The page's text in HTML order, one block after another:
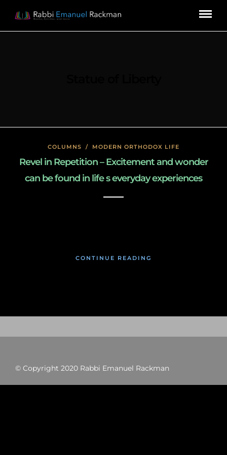
COLUMNS / MODERN ORTHODOX LIFE
Revel in Repetition – Excitement and wonder
can be found in life s everyday experiences
CONTINUE READING
© Copyright 2020 Rabbi Emanuel Rackman